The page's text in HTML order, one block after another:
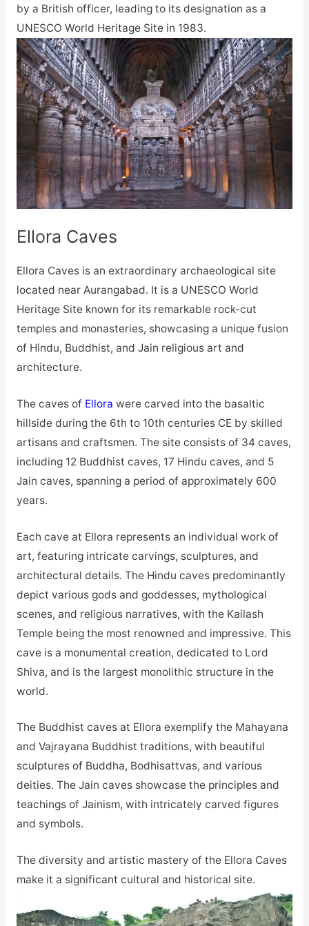
by a British officer, leading to its designation as a
UNESCO World Heritage Site in 1983.
Ellora Caves
Ellora Caves is an extraordinary archaeological site
located near Aurangabad. It is a UNESCO World
Heritage Site known for its remarkable rock-cut
temples and monasteries, showcasing a unique fusion
of Hindu, Buddhist, and Jain religious art and
architecture.
The caves of Ellora were carved into the basaltic
hillside during the 6th to 10th centuries CE by skilled
artisans and craftsmen. The site consists of 34 caves,
including 12 Buddhist caves, 17 Hindu caves, and 5
Jain caves, spanning a period of approximately 600
years.
Each cave at Ellora represents an individual work of
art, featuring intricate carvings, sculptures, and
architectural details. The Hindu caves predominantly
depict various gods and goddesses, mythological
scenes, and religious narratives, with the Kailash
Temple being the most renowned and impressive. This
cave is a monumental creation, dedicated to Lord
Shiva, and is the largest monolithic structure in the
world.
The Buddhist caves at Ellora exemplify the Mahayana
and Vajrayana Buddhist traditions, with beautiful
sculptures of Buddha, Bodhisattvas, and various
deities. The Jain caves showcase the principles and
teachings of Jainism, with intricately carved figures
and symbols.
The diversity and artistic mastery of the Ellora Caves
make it a significant cultural and historical site.